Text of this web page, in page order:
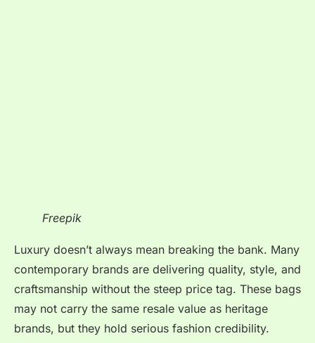
Freepik
Luxury doesn’t always mean breaking the bank. Many
contemporary brands are delivering quality, style, and
craftsmanship without the steep price tag. These bags
may not carry the same resale value as heritage
brands, but they hold serious fashion credibility.